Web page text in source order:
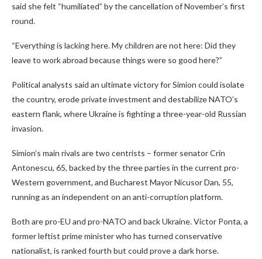
said she felt “humiliated” by the cancellation of November’s first
round.
“Everything is lacking here. My children are not here: Did they
leave to work abroad because things were so good here?”
Political analysts said an ultimate victory for Simion could isolate
the country, erode private investment and destabilize NATO’s
eastern flank, where Ukraine is fighting a three-year-old Russian
invasion.
Simion’s main rivals are two centrists – former senator Crin
Antonescu, 65, backed by the three parties in the current pro-
Western government, and Bucharest Mayor Nicusor Dan, 55,
running as an independent on an anti-corruption platform.
Both are pro-EU and pro-NATO and back Ukraine. Victor Ponta, a
former leftist prime minister who has turned conservative
nationalist, is ranked fourth but could prove a dark horse.